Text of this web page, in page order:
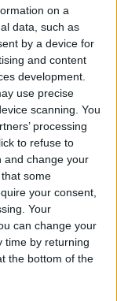
on a
data, such as
by a device for
and content
development.
use precise
scanning. You
processing
to refuse to
and change your
some
your consent,
Your
can change your
time by returning
the bottom of the
about
for food.
has been
and
to be
,GoXO,
done what
own